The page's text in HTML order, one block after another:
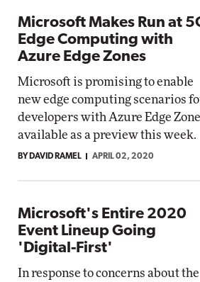
Microsoft Makes Run at
Edge Computing with
Azure Edge Zones
Microsoft is promising to enable
new edge computing scenarios
developers with Azure Edge
available as a preview this week.
BY DAVID RAMEL APRIL 02, 2020
Microsoft's Entire 2020
Event Lineup Going
'Digital-First'
In response to concerns about the